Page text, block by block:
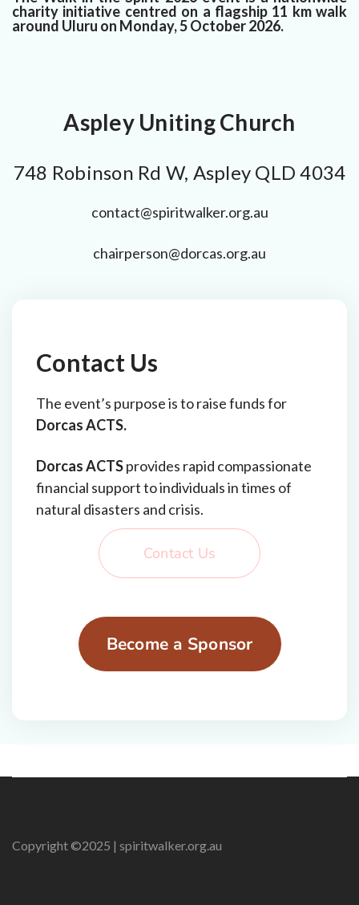
charity initiative centred on a flagship 11 km walk
around Uluru on Monday, 5 October 2026.
Aspley Uniting Church
748 Robinson Rd W, Aspley QLD 4034
contact@spiritwalker.org.au
chairperson@dorcas.org.au
Contact Us
The event’s purpose is to raise funds for
Dorcas ACTS.
Dorcas ACTSprovides rapid compassionate
financial support to individuals in times of
natural disasters and crisis.
Contact Us
Become a Sponsor
Copyright ©2025 | spiritwalker.org.au